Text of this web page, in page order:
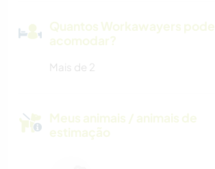
Quantos Workawayers pode
acomodar?
Mais de 2
Meus animais / animais de
estimação